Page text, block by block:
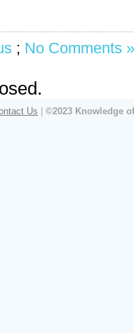
; No Comments »
Us ©2023 Knowledge